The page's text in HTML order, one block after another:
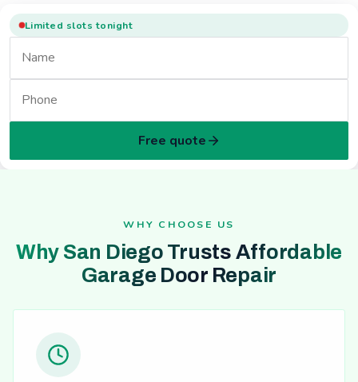
Limited slots tonight
Free quote
WHY CHOOSE US
Why San Diego Trusts Affordable
Garage Door Repair